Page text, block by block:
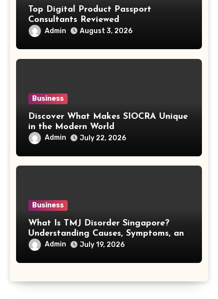
Top Digital Product Passport
Consultants Reviewed
Admin August 3, 2026
Business
Discover What Makes SIOCRA Unique
in the Modern World
Admin July 22, 2026
Business
What Is TMJ Disorder Singapore?
Understanding Causes, Symptoms, and
Treatment Options
Admin July 19, 2026